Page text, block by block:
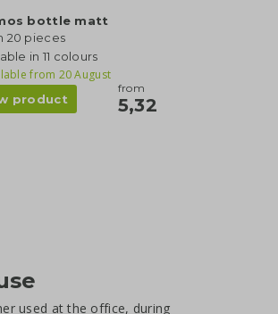
bottle matt
20 pieces
in 11 colours
from 20 August
product
from
5,32
used at the office, during